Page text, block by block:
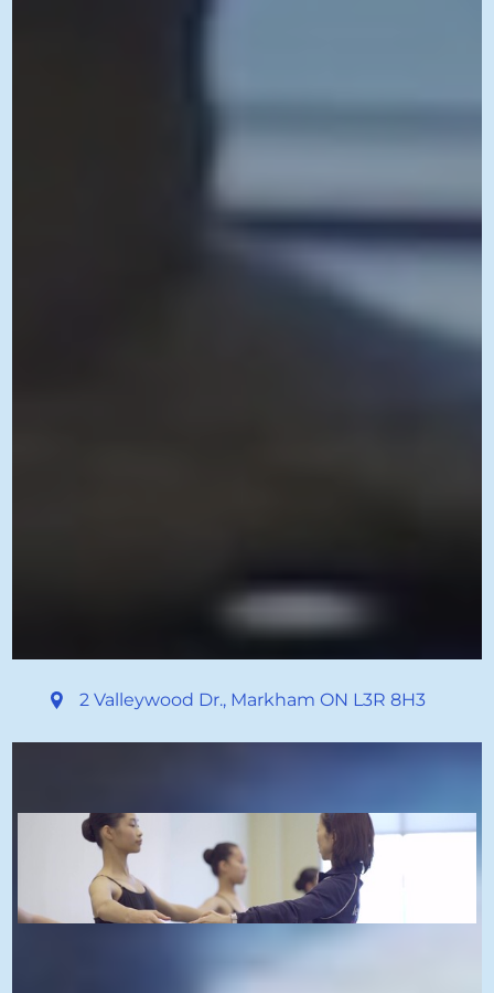
2 Valleywood Dr., Markham ON L3R 8H3